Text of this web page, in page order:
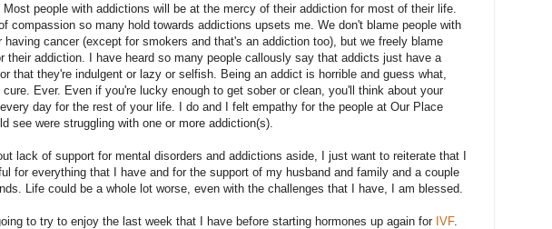
Most people with addictions will be at the mercy of their addiction for most of their life.
compassion so many hold towards addictions upsets me. We don't blame people with
having cancer (except for smokers and that's an addiction too), but we freely blame
their addiction. I have heard so many people callously say that addicts just have a
that they're indulgent or lazy or selfish. Being an addict is horrible and guess what,
cure. Ever. Even if you're lucky enough to get sober or clean, you'll think about your
day for the rest of your life. I do and I felt empathy for the people at Our Place
see were struggling with one or more addiction(s).
lack of support for mental disorders and addictions aside, I just want to reiterate that I
for everything that I have and for the support of my husband and family and a couple
Life could be a whole lot worse, even with the challenges that I have, I am blessed.
to try to enjoy the last week that I have before starting hormones up again for IVF.